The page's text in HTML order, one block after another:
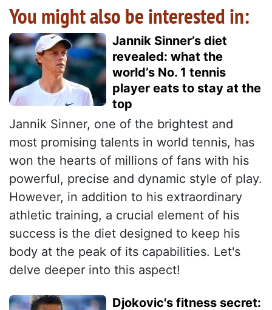
You might also be interested in:
Jannik Sinner’s diet
revealed: what the
world’s No. 1 tennis
player eats to stay at the
top
Jannik Sinner, one of the brightest and
most promising talents in world tennis, has
won the hearts of millions of fans with his
powerful, precise and dynamic style of play.
However, in addition to his extraordinary
athletic training, a crucial element of his
success is the diet designed to keep his
body at the peak of its capabilities. Let's
delve deeper into this aspect!
Djokovic's fitness secret: